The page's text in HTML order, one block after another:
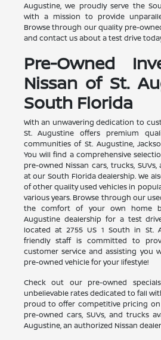
Augustine, we proudly serve the
with a mission to provide
Browse through our quality pre-
and contact us about a test drive
Pre-Owned
Nissan of St.
South Florida
With an unwavering dedication to
St. Augustine offers premium
communities of St. Augustine,
You will find a comprehensive
pre-owned Nissan cars, trucks,
at our South Florida dealership. We
of other quality used vehicles in
various years. Browse through our
the comfort of your own home
Augustine dealership for a test
located at 2755 US 1 South in St.
friendly staff is committed to
customer service and assisting you
pre-owned vehicle for your lifestyle!
Check out our pre-owned
unbelievable rates dedicated to fall
proud to offer competitive pricing
pre-owned cars, SUVs, and trucks
Augustine, an authorized Nissan